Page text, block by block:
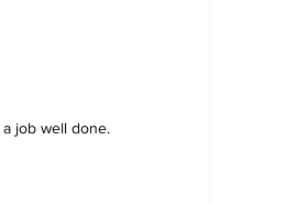
job well done.